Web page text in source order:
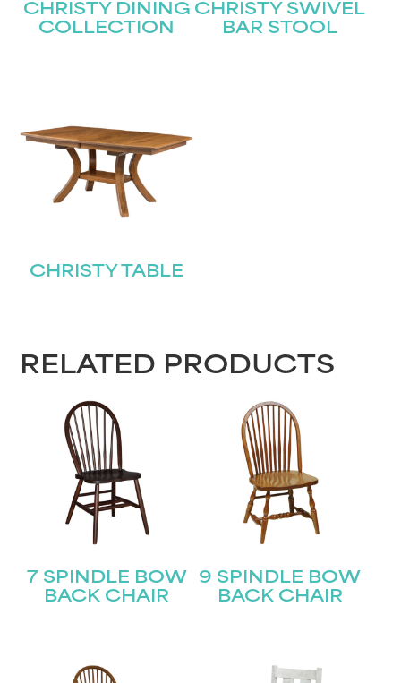
CHRISTY DINING
COLLECTION
CHRISTY SWIVEL
BAR STOOL
CHRISTY TABLE
RELATED PRODUCTS
7 SPINDLE BOW
BACK CHAIR
9 SPINDLE BOW
BACK CHAIR